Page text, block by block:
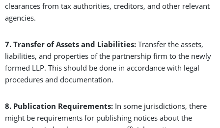
clearances from tax authorities, creditors, and other relevant
agencies.
7. Transfer of Assets and Liabilities: Transfer the assets,
liabilities, and properties of the partnership firm to the newly
formed LLP. This should be done in accordance with legal
procedures and documentation.
8. Publication Requirements: In some jurisdictions, there
might be requirements for publishing notices about the